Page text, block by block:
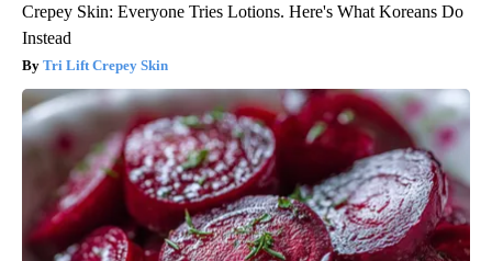
Crepey Skin: Everyone Tries Lotions. Here's What Koreans Do
Instead
Tri Lift Crepey Skin